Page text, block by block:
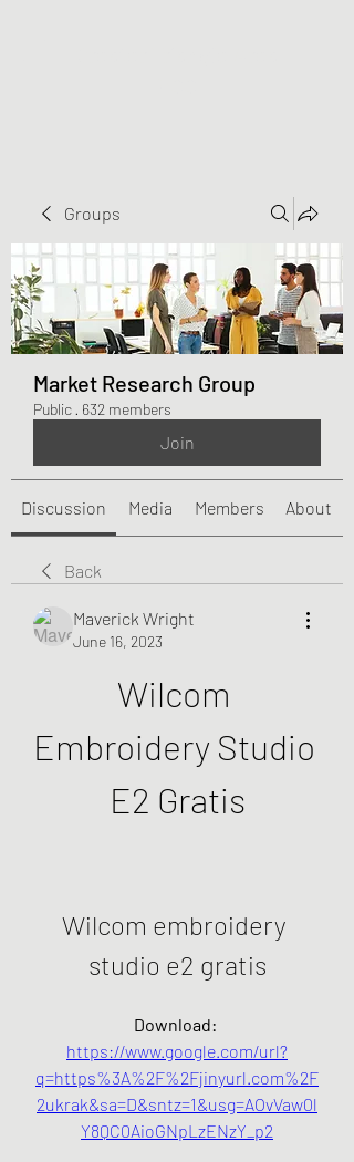
Groups
Market Research Group
Public · 632 members
Join
Discussion Media Members About
Back
Maverick Wright
June 16, 2023
Wilcom
Embroidery Studio
E2 Gratis
Wilcom embroidery
studio e2 gratis
https://www.google.com/url?
q=https%3A%2F%2Fjinyurl.com%2F
2ukrak&sa=D&sntz=1&usg=AOvVaw0l
Y8QC0AioGNpLzENzY_p2